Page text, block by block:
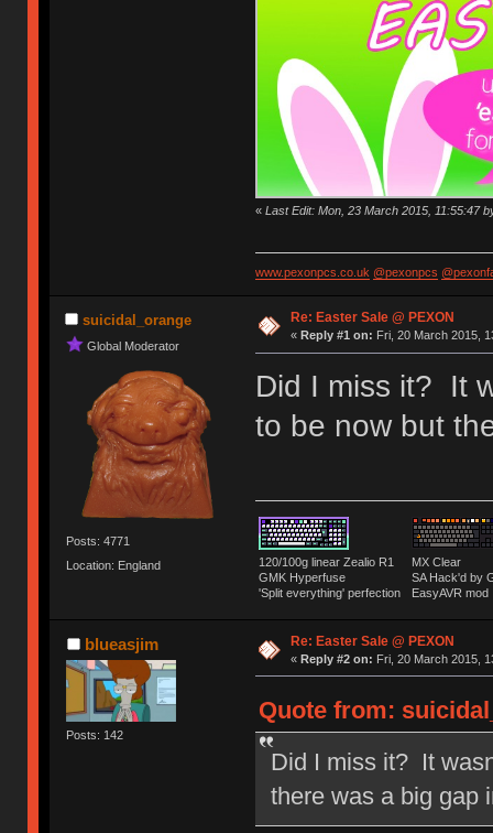
« Last Edit: Mon, 23 March 2015, 11:55:47
www.pexonpcs.co.uk @pexonpcs
suicidal_orange
Global Moderator
Posts: 4771
Location: England
Re: Easter Sale @ PEXON
« Reply #1 on: Fri, 20 March 2015,
Did I miss it? It
to be now but
120/100g linear Zealio R1
GMK Hyperfuse
'Split everything' perfection
MX Clear
SA Hack'd
EasyAVR mod
blueasjim
Posts: 142
Re: Easter Sale @ PEXON
« Reply #2 on: Fri, 20 March 2015,
Quote from:
Did I miss it? It
there was a big gap